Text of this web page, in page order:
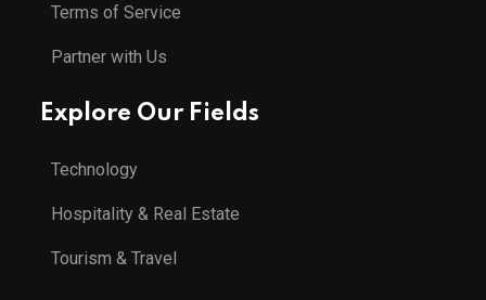
Terms of Service
Partner with Us
Explore Our Fields
Technology
Hospitality & Real Estate
Tourism & Travel